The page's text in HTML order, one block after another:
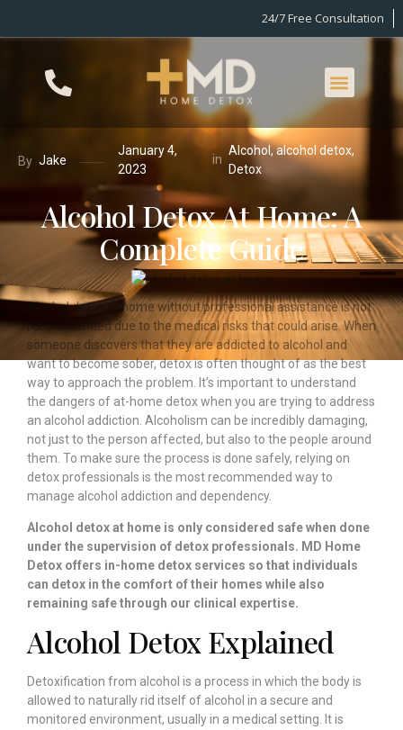
24/7 Free Consultation
By Jake
January 4,
2023
in
Alcohol,alcohol detox,
Detox
Alcohol Detox At Home: A
Complete Guide
Alcohol detox at home without professional assistance is not
recommended due to the medical risks that could arise. When
someone discovers that they are addicted to alcohol and
want to become sober, detox is often thought of as the best
way to approach the problem. It’s important to understand
the dangers of at-home detox when you are trying to address
an alcohol addiction. Alcoholism can be incredibly damaging,
not just to the person affected, but also to the people around
them. To make sure the process is done safely, relying on
detox professionals is the most recommended way to
manage alcohol addiction and dependency.
Alcohol detox at home is only considered safe when done
under the supervision of detox professionals. MD Home
Detox offers in-home detox services so that individuals
can detox in the comfort of their homes while also
remaining safe through our clinical expertise.
Alcohol Detox Explained
Detoxification from alcohol is a process in which the body is
allowed to naturally rid itself of alcohol in a secure and
monitored environment, usually in a medical setting. It is